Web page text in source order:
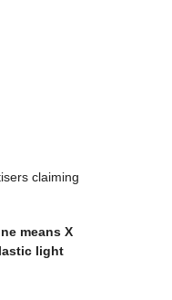
claiming
means X
light